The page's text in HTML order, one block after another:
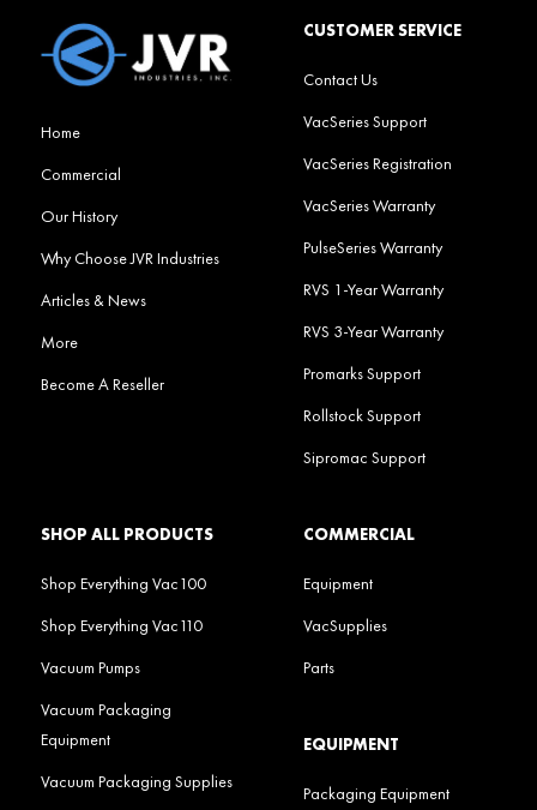
Home
Commercial
Our History
Why Choose JVR Industries
Articles & News
More
Become A Reseller
CUSTOMER SERVICE
Contact Us
VacSeries Support
VacSeries Registration
VacSeries Warranty
PulseSeries Warranty
RVS 1-Year Warranty
RVS 3-Year Warranty
Promarks Support
Rollstock Support
Sipromac Support
SHOP ALL PRODUCTS
Shop Everything Vac100
Shop Everything Vac110
Vacuum Pumps
Vacuum Packaging
Equipment
Vacuum Packaging Supplies
COMMERCIAL
Equipment
VacSupplies
Parts
EQUIPMENT
Packaging Equipment